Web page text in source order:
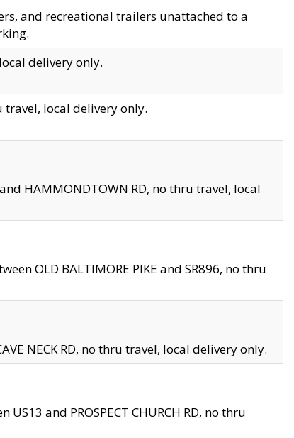
and recreational trailers unattached to a
delivery only.
travel, local delivery only.
HAMMONDTOWN RD, no thru travel, local
OLD BALTIMORE PIKE and SR896, no thru
NECK RD, no thru travel, local delivery only.
and PROSPECT CHURCH RD, no thru